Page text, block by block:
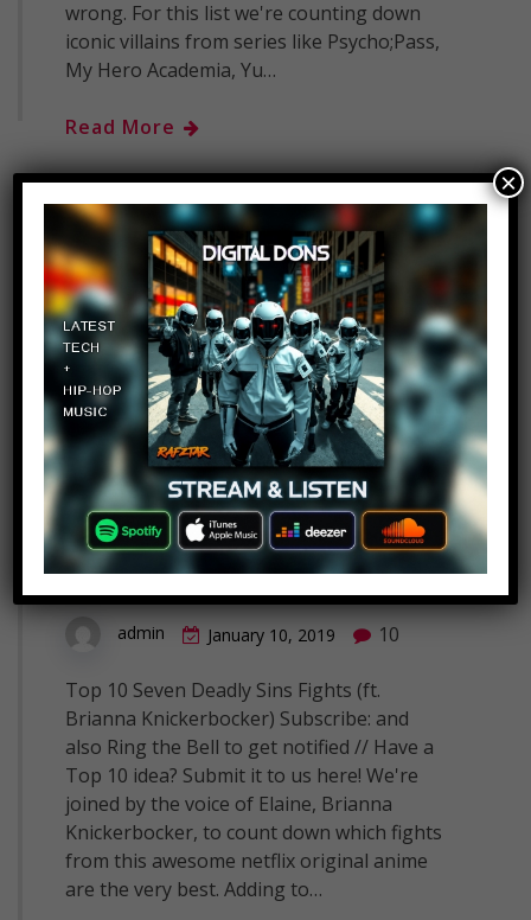
wrong. For this list we're counting down
iconic villains from series like Psycho;Pass,
My Hero Academia, Yu…
Read More
Top 10 Seven Deadly Sins
Fights (ft. Brianna
Knickerbocker)
admin January 10, 2019 10
Top 10 Seven Deadly Sins Fights (ft.
Brianna Knickerbocker) Subscribe: and
also Ring the Bell to get notified // Have a
Top 10 idea? Submit it to us here! We're
joined by the voice of Elaine, Brianna
Knickerbocker, to count down which fights
from this awesome netflix original anime
are the very best. Adding to…
×